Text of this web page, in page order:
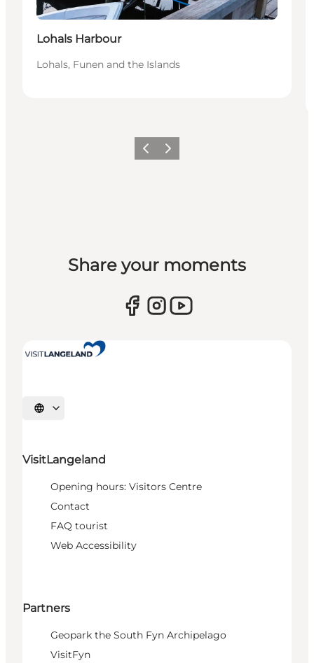
Lohals Harbour
Lohals, Funen and the Islands
Previous
Next
Share your moments
Select language
VisitLangeland
Opening hours: Visitors Centre
Contact
FAQ tourist
Web Accessibility
Partners
Geopark the South Fyn Archipelago
VisitFyn